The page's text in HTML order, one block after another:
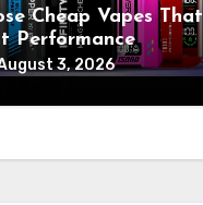
Cheap Vapes That
Performance
3, 2026